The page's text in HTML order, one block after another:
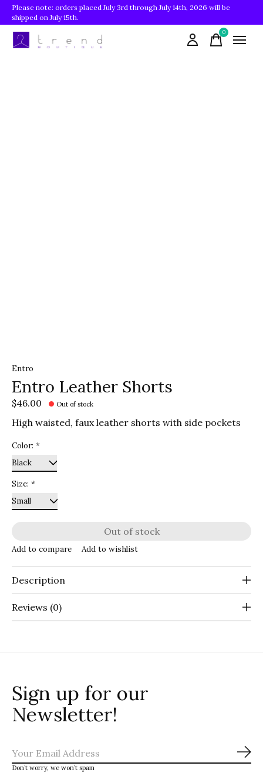
Please note: orders placed July 3rd through July 14th, 2026 will be
shipped on July 15th.
0items
Entro
Entro Leather Shorts
$46.00 Out of stock
High waisted, faux leather shorts with side pockets
Color: *
Size: *
Out of stock
Add to compare Add to wishlist
Description
Reviews (0)
Sign up for our
Newsletter!
Don’t worry, we won’t spam